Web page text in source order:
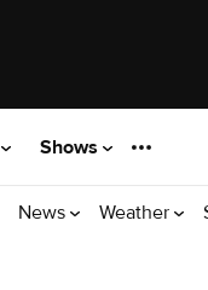
Shows
News Weather